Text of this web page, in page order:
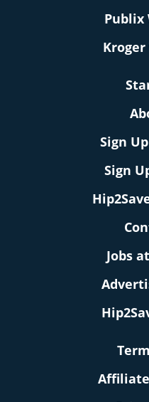
Publix
Kroger
Sign
Sign
Jobs